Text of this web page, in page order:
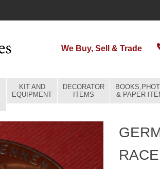
We Buy, Sell & Trade
KIT AND
EQUIPMENT
DECORATOR
ITEMS
& PAPER